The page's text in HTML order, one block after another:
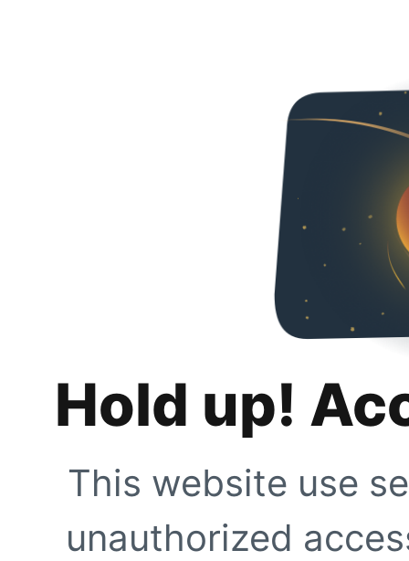
Hold up!
This website use
unauthorized